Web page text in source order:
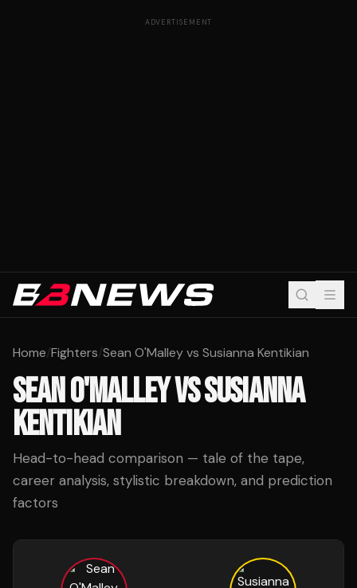
ADVERTISEMENT
Home/Fighters/Sean O'Malley vs Susianna Kentikian
SEAN O'MALLEYVSSUSIANNA
KENTIKIAN
Head-to-head comparison — tale of the tape,
career analysis, stylistic breakdown, and prediction
factors